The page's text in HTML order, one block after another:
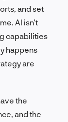
and set
AI isn’t
capabilities
happens
are
the
and the